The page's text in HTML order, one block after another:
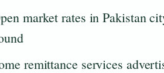
market rates in Pakistan
remittance services